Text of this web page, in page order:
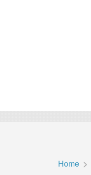
Home